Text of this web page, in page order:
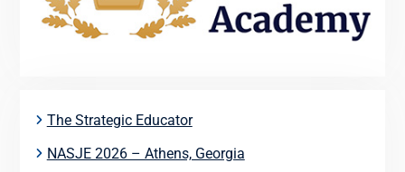
The Strategic Educator
NASJE 2026 – Athens, Georgia